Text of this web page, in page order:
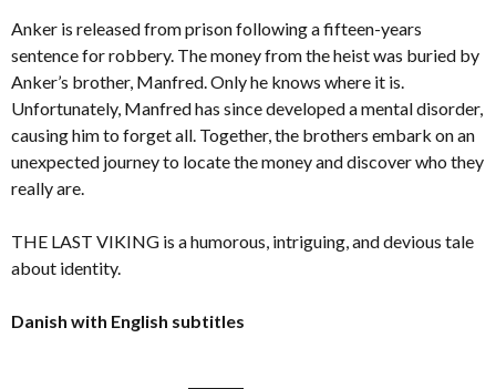
Anker is released from prison following a fifteen-years
sentence for robbery. The money from the heist was buried by
Anker’s brother, Manfred. Only he knows where it is.
Unfortunately, Manfred has since developed a mental disorder,
causing him to forget all. Together, the brothers embark on an
unexpected journey to locate the money and discover who they
really are.
THE LAST VIKING is a humorous, intriguing, and devious tale
about identity.
Danish with English subtitles